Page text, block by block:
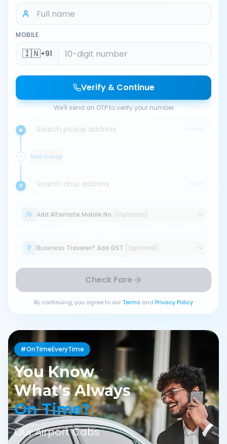
MOBILE
🇮🇳+91
Verify & Continue
We'll send an OTP to verify your number
Search pickup address
Add a stop
Search drop address
Add Alternate Mobile No. (Optional)
Business Traveler? Add GST (Optional)
Check Fare
By continuing, you agree to ourTerms and Privacy Policy
#OnTimeEveryTime
You Know
What's Always
On Time?
Our Airport Cabs